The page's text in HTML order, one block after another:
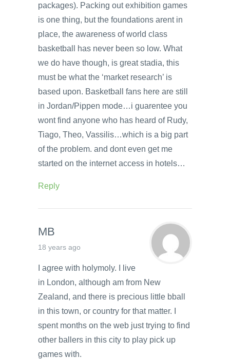
packages). Packing out exhibition games
is one thing, but the foundations arent in
place, the awareness of world class
basketball has never been so low. What
we do have though, is great stadia, this
must be what the ‘market research’ is
based upon. Basketball fans here are still
in Jordan/Pippen mode…i guarentee you
wont find anyone who has heard of Rudy,
Tiago, Theo, Vassilis…which is a big part
of the problem. and dont even get me
started on the internet access in hotels…
Reply
MB
18 years ago
I agree with holymoly. I live
in London, although am from New
Zealand, and there is precious little bball
in this town, or country for that matter. I
spent months on the web just trying to find
other ballers in this city to play pick up
games with.